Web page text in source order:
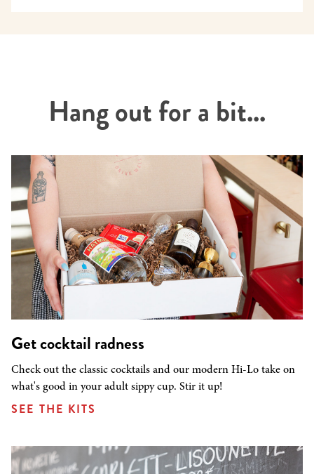
Hang out for a bit...
Get cocktail radness
Check out the classic cocktails and our modern Hi-Lo take on
what's good in your adult sippy cup. Stir it up!
SEE THE KITS